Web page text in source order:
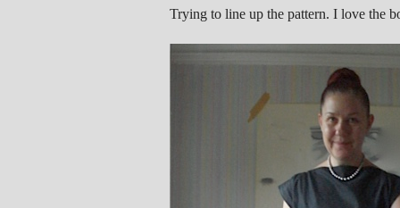
Trying to line up the pattern. I love the